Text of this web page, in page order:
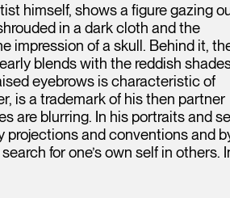
himself, shows a figure gazing
in a dark cloth and the
impression of a skull. Behind it,
blends with the reddish
eyebrows is characteristic of
is a trademark of his then partner
are blurring. In his portraits and
and conventions and
for one’s own self in others.